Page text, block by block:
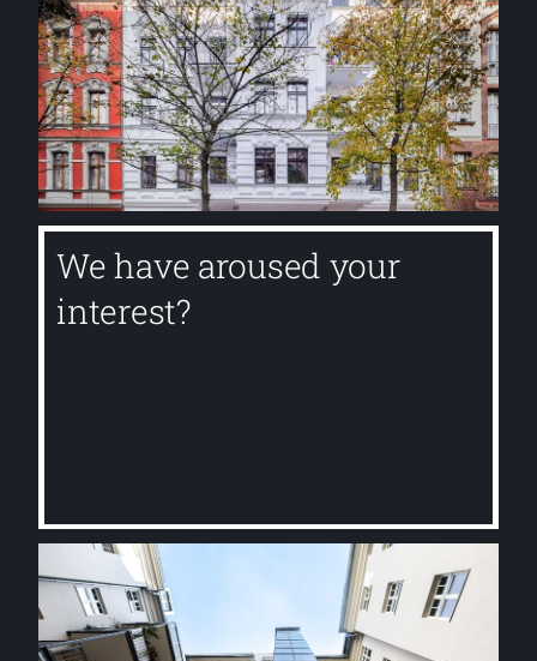
We have aroused your
interest?